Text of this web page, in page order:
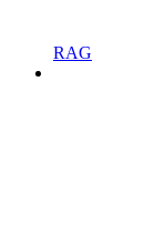
RAG